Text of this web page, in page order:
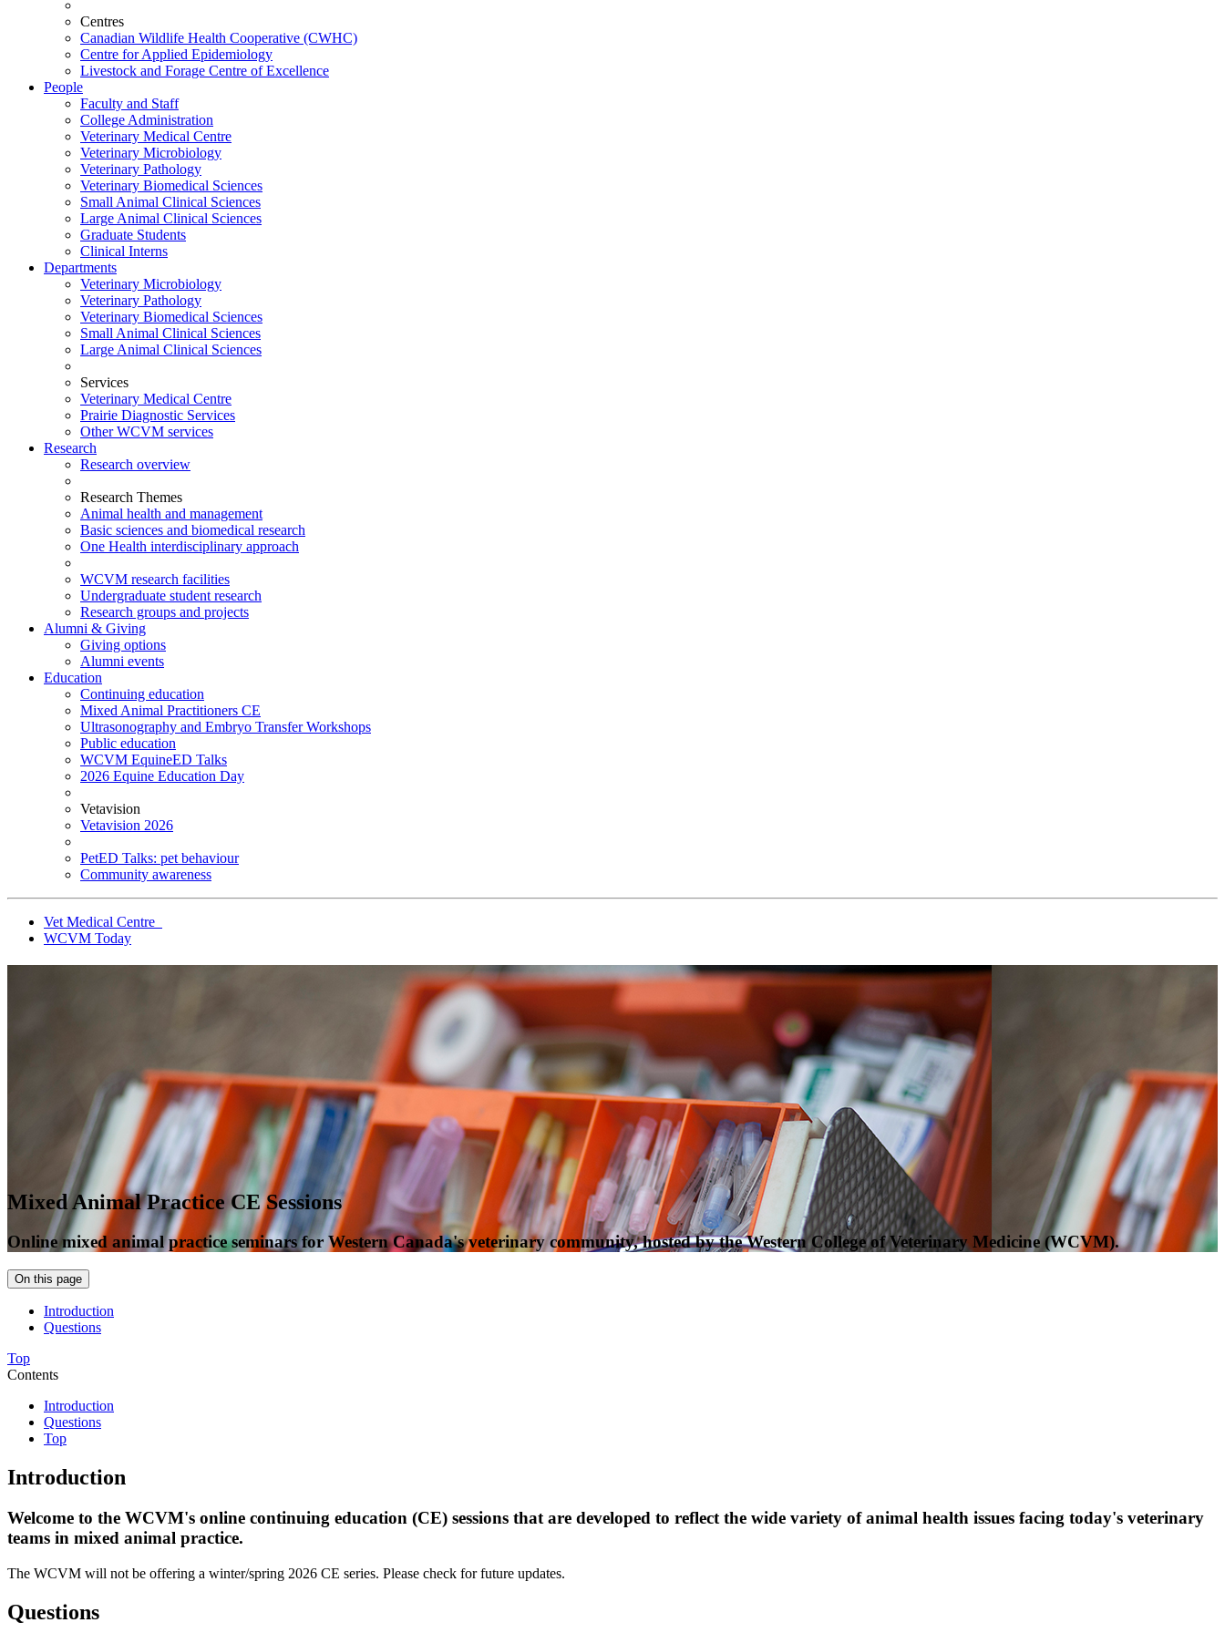
Centres
Canadian Wildlife Health Cooperative (CWHC)
Centre for Applied Epidemiology
Livestock and Forage Centre of Excellence
People
Faculty and Staff
College Administration
Veterinary Medical Centre
Veterinary Microbiology
Veterinary Pathology
Veterinary Biomedical Sciences
Small Animal Clinical Sciences
Large Animal Clinical Sciences
Graduate Students
Clinical Interns
Departments
Veterinary Microbiology
Veterinary Pathology
Veterinary Biomedical Sciences
Small Animal Clinical Sciences
Large Animal Clinical Sciences
Services
Veterinary Medical Centre
Prairie Diagnostic Services
Other WCVM services
Research
Research overview
Research Themes
Animal health and management
Basic sciences and biomedical research
One Health interdisciplinary approach
WCVM research facilities
Undergraduate student research
Research groups and projects
Alumni & Giving
Giving options
Alumni events
Education
Continuing education
Mixed Animal Practitioners CE
Ultrasonography and Embryo Transfer Workshops
Public education
WCVM EquineED Talks
2026 Equine Education Day
Vetavision
Vetavision 2026
PetED Talks: pet behaviour
Community awareness
Vet Medical Centre
WCVM Today
Mixed Animal Practice CE Sessions
Online mixed animal practice seminars for Western Canada's veterinary community, hosted by the Western College of Veterinary Medicine (WCVM).
On this page
Introduction
Questions
Top
Contents
Introduction
Questions
Top
Introduction
Welcome to the WCVM's online continuing education (CE) sessions that are developed to reflect the wide variety of animal health issues facing today's veterinary
teams in mixed animal practice.
The WCVM will not be offering a winter/spring 2026 CE series. Please check for future updates.
Questions